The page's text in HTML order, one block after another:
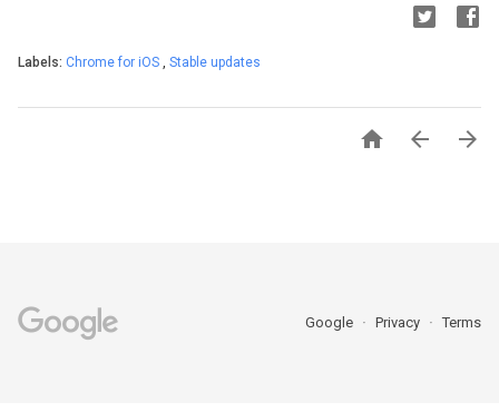
Labels: Chrome for iOS , Stable updates
  
Google Privacy Terms